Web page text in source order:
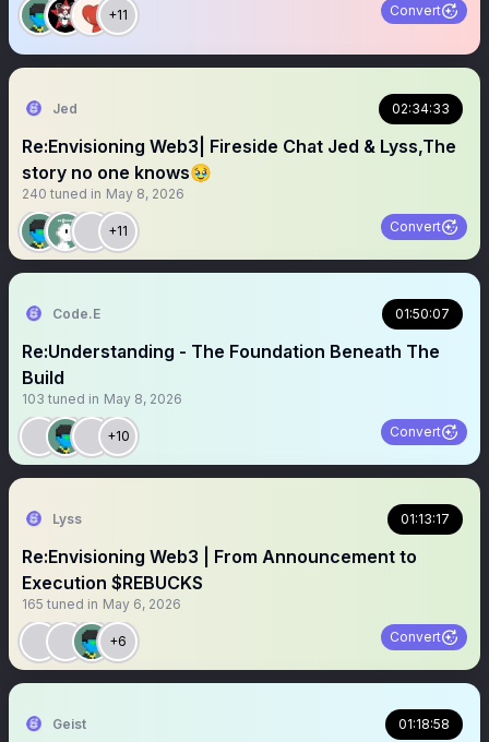
+11 Convert
Jed 02:34:33
Re:Envisioning Web3| Fireside Chat Jed & Lyss,The
story no one knows🥹
240 tuned in May 8, 2026
+11 Convert
Code.E 01:50:07
Re:Understanding - The Foundation Beneath The
Build
103 tuned in May 8, 2026
+10 Convert
Lyss 01:13:17
Re:Envisioning Web3 | From Announcement to
Execution $REBUCKS
165 tuned in May 6, 2026
+6 Convert
Geist 01:18:58